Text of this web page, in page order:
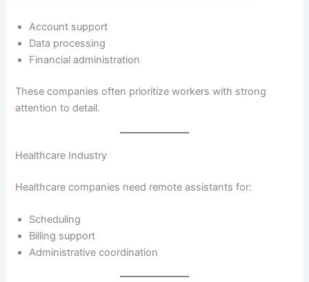
Account support
Data processing
Financial administration
These companies often prioritize workers with strong
attention to detail.
Healthcare Industry
Healthcare companies need remote assistants for:
Scheduling
Billing support
Administrative coordination